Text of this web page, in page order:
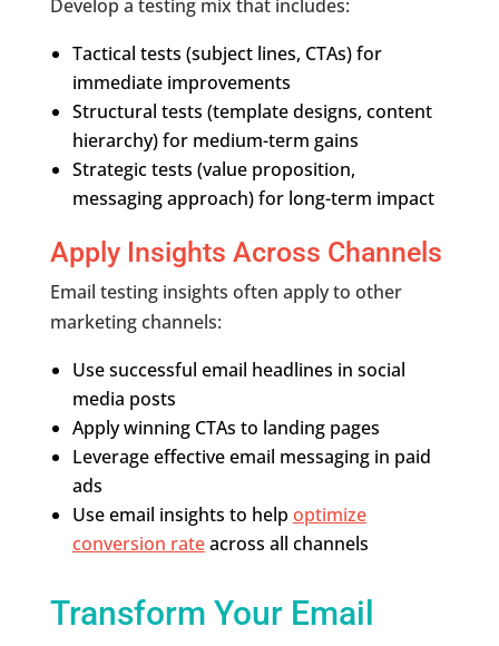
Develop a testing mix that includes:
Tactical tests (subject lines, CTAs) for
immediate improvements
Structural tests (template designs, content
hierarchy) for medium-term gains
Strategic tests (value proposition,
messaging approach) for long-term impact
Apply Insights Across Channels
Email testing insights often apply to other
marketing channels:
Use successful email headlines in social
media posts
Apply winning CTAs to landing pages
Leverage effective email messaging in paid
ads
Use email insights to help optimize
conversion rateacross all channels
Transform Your Email